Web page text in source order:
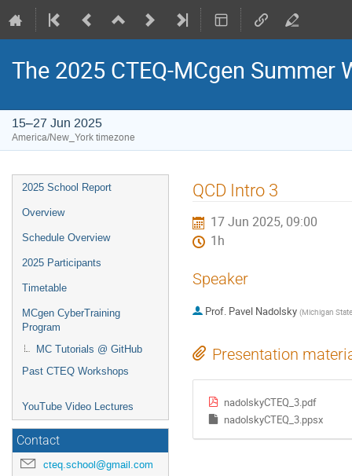
The 2025 CTEQ-MCgen
15–27 Jun 2025
America/New_York timezone
Event
menu
2025 School Report
Overview
Schedule Overview
2025 Participants
Timetable
MCgen CyberTraining
Program
MC Tutorials @ GitHub
Past CTEQ Workshops
YouTube Video Lectures
Contact
cteq.school@gmail.com
QCD Intro 3
17 Jun 2025, 09:00
1h
Speaker
Prof. Pavel Nadolsky (Michigan
Presentation
nadolskyCTEQ_3.pdf
nadolskyCTEQ_3.ppsx